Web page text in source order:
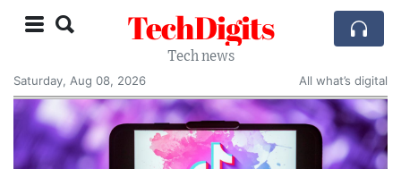
TechDigits
Tech news
Saturday, Aug 08, 2026
All what’s digital